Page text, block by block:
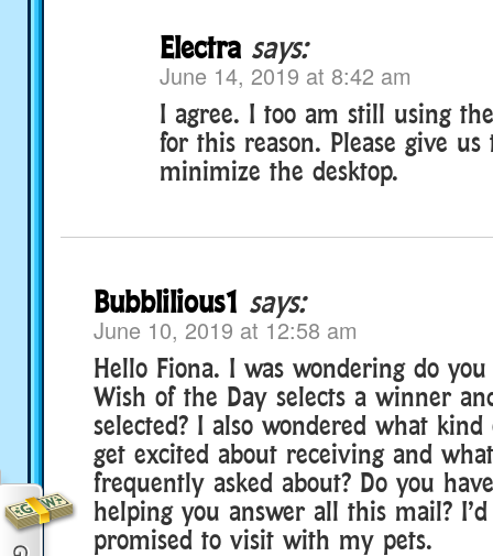
Electra says:
June 14, 2019 at 8:42 am
I agree. I too am still using
for this reason. Please give
minimize the desktop.
Bubblilious1 says:
June 10, 2019 at 12:58 am
Hello Fiona. I was wondering do
Wish of the Day selects a winner
selected? I also wondered what
get excited about receiving and
frequently asked about? Do you
helping you answer all this mail?
promised to visit with my pets.